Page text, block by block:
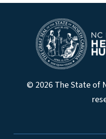
© 2026 The State of